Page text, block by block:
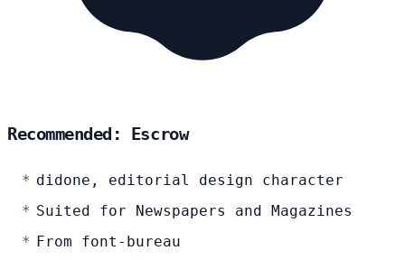
Recommended: Escrow
didone, editorial design character
Suited for Newspapers and Magazines
From font-bureau